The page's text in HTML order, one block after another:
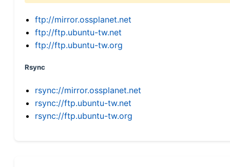
ftp://mirror.ossplanet.net
ftp://ftp.ubuntu-tw.net
ftp://ftp.ubuntu-tw.org
Rsync
rsync://mirror.ossplanet.net
rsync://ftp.ubuntu-tw.net
rsync://ftp.ubuntu-tw.org